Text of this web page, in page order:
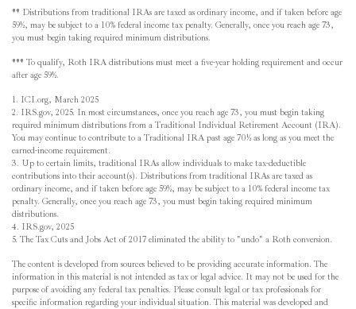
** Distributions from traditional IRAs are taxed as ordinary income, and if taken before age
59½, may be subject to a 10% federal income tax penalty. Generally, once you reach age 73,
you must begin taking required minimum distributions.
*** To qualify, Roth IRA distributions must meet a five-year holding requirement and occur
after age 59½.
1. ICI.org, March 2025
2. IRS.gov, 2025. In most circumstances, once you reach age 73, you must begin taking
required minimum distributions from a Traditional Individual Retirement Account (IRA).
You may continue to contribute to a Traditional IRA past age 70½ as long as you meet the
earned-income requirement.
3. Up to certain limits, traditional IRAs allow individuals to make tax-deductible
contributions into their account(s). Distributions from traditional IRAs are taxed as
ordinary income, and if taken before age 59½, may be subject to a 10% federal income tax
penalty. Generally, once you reach age 73, you must begin taking required minimum
distributions.
4. IRS.gov, 2025
5. The Tax Cuts and Jobs Act of 2017 eliminated the ability to "undo" a Roth conversion.
The content is developed from sources believed to be providing accurate information. The
information in this material is not intended as tax or legal advice. It may not be used for the
purpose of avoiding any federal tax penalties. Please consult legal or tax professionals for
specific information regarding your individual situation. This material was developed and